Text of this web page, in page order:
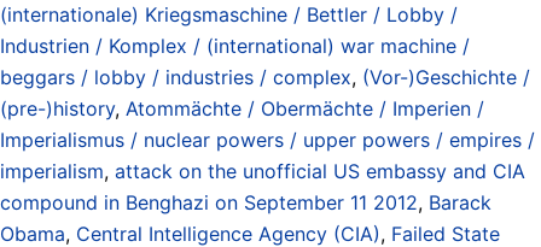
(internationale) Kriegsmaschine / Bettler / Lobby /
Industrien / Komplex / (international) war machine /
beggars / lobby / industries / complex, (Vor-)Geschichte /
(pre-)history, Atommächte / Obermächte / Imperien /
Imperialismus / nuclear powers / upper powers / empires /
imperialism, attack on the unofficial US embassy and CIA
compound in Benghazi on September 11 2012, Barack
Obama, Central Intelligence Agency (CIA), Failed State